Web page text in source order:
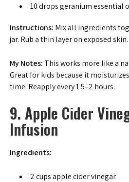
10 drops geranium essential
Instructions: Mix all ingredients
jar. Rub a thin layer on exposed skin.
My Notes: This works more like a
Great for kids because it
time. Reapply every 1.5–2 hours.
9. Apple Cider
Infusion
Ingredients:
2 cups apple cider vinegar